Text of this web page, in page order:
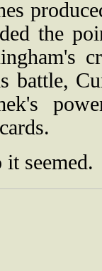
the
battle,
it seemed.